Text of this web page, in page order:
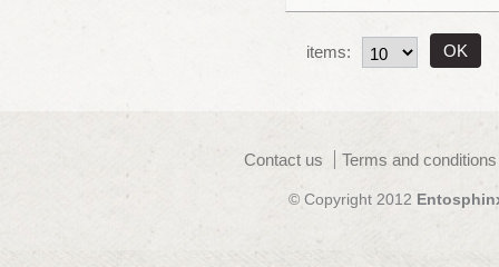
items:
Contact us Terms and
© Copyright 2012